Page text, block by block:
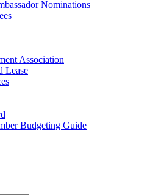
Nominations
Association
Lease
Budgeting Guide